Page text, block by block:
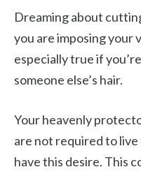
Dreaming about
you are imposing your
especially true if
someone else’s hair.
Your heavenly
are not required to
have this desire. This